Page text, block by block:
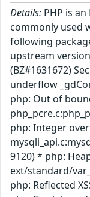
Details: PHP is
commonly used
following
upstream
(BZ#1631672)
underflow
php: Out of
php: Integer
9120) * php:
ext/standard/
php: Reflected